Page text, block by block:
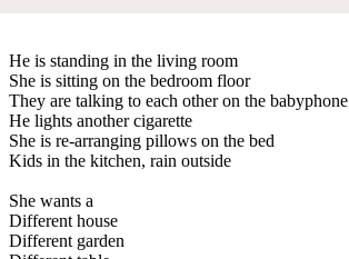
He is standing in the living room
She is sitting on the bedroom floor
They are talking to each other on the babyphone
He lights another cigarette
She is re-arranging pillows on the bed
Kids in the kitchen, rain outside
She wants a
Different house
Different garden